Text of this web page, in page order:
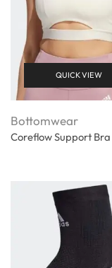
QUICK VIEW
Bottomwear
Coreflow Support Bra